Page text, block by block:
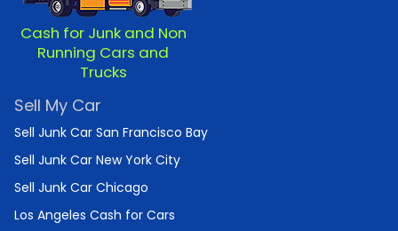
Cash for Junk and Non
Running Cars and
Trucks
Sell My Car
Sell Junk Car San Francisco Bay
Sell Junk Car New York City
Sell Junk Car Chicago
Los Angeles Cash for Cars